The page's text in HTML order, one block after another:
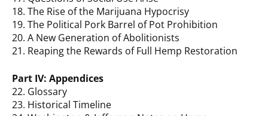
18. The Rise of the Marijuana Hypocrisy
19. The Political Pork Barrel of Pot Prohibition
20. A New Generation of Abolitionists
21. Reaping the Rewards of Full Hemp Restoration
Part IV: Appendices
22. Glossary
23. Historical Timeline